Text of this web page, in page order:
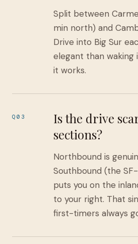
Split between
min north) and
Drive into Big Sur
elegant than waking
it works.
Q03
Is the drive
sections?
Northbound is
Southbound (the
puts you on the
to your right. That
first-timers always